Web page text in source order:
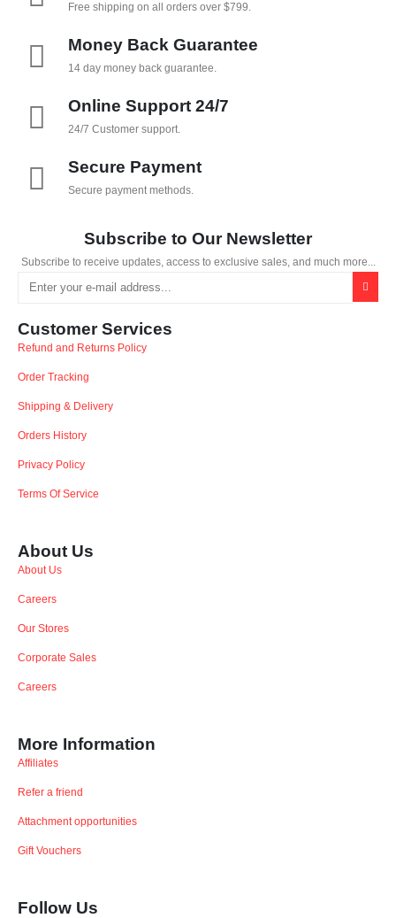
Free shipping on all orders over $799.
Money Back Guarantee
14 day money back guarantee.
Online Support 24/7
24/7 Customer support.
Secure Payment
Secure payment methods.
Subscribe to Our Newsletter
Subscribe to receive updates, access to exclusive sales, and much more...
Customer Services
Refund and Returns Policy
Order Tracking
Shipping & Delivery
Orders History
Privacy Policy
Terms Of Service
About Us
About Us
Careers
Our Stores
Corporate Sales
Careers
More Information
Affiliates
Refer a friend
Attachment opportunities
Gift Vouchers
Follow Us